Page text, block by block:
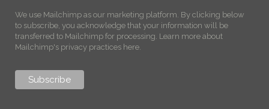
We use Mailchimp as our marketing platform. By clicking below
to subscribe, you acknowledge that your information will be
transferred to Mailchimp for processing. Learn more about
Mailchimp's privacy practices here.